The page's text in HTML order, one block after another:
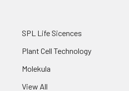
SPL Life Sicences
Plant Cell Technology
Molekula
View All